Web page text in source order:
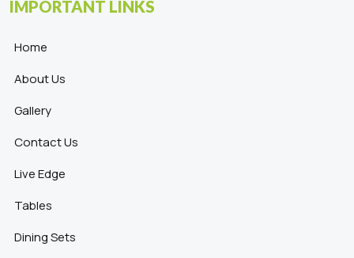
IMPORTANT LINKS
Home
About Us
Gallery
Contact Us
Live Edge
Tables
Dining Sets